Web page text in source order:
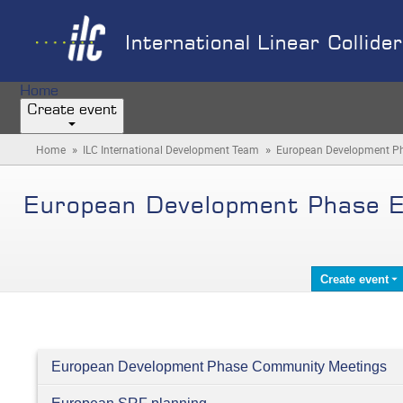
International Linear
Home
Create event
Home » ILC International Development Team » European Development
European Development Phase
Create event
Categories
European Development Phase Community Meetings